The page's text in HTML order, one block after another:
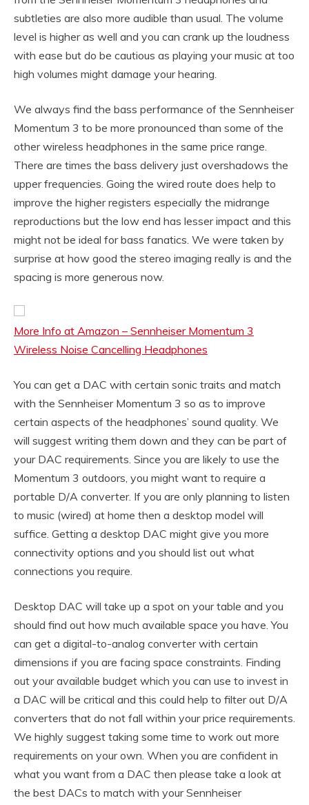
subtleties are also more audible than usual. The volume
level is higher as well and you can crank up the loudness
with ease but do be cautious as playing your music at too
high volumes might damage your hearing.
We always find the bass performance of the Sennheiser
Momentum 3 to be more pronounced than some of the
other wireless headphones in the same price range.
There are times the bass delivery just overshadows the
upper frequencies. Going the wired route does help to
improve the higher registers especially the midrange
reproductions but the low end has lesser impact and this
might not be ideal for bass fanatics. We were taken by
surprise at how good the stereo imaging really is and the
spacing is more generous now.
More Info at Amazon – Sennheiser Momentum 3
Wireless Noise Cancelling Headphones
You can get a DAC with certain sonic traits and match
with the Sennheiser Momentum 3 so as to improve
certain aspects of the headphones’ sound quality. We
will suggest writing them down and they can be part of
your DAC requirements. Since you are likely to use the
Momentum 3 outdoors, you might want to require a
portable D/A converter. If you are only planning to listen
to music (wired) at home then a desktop model will
suffice. Getting a desktop DAC might give you more
connectivity options and you should list out what
connections you require.
Desktop DAC will take up a spot on your table and you
should find out how much available space you have. You
can get a digital-to-analog converter with certain
dimensions if you are facing space constraints. Finding
out your available budget which you can use to invest in
a DAC will be critical and this could help to filter out D/A
converters that do not fall within your price requirements.
We highly suggest taking some time to work out more
requirements on your own. When you are confident in
what you want from a DAC then please take a look at
the best DACs to match with your Sennheiser